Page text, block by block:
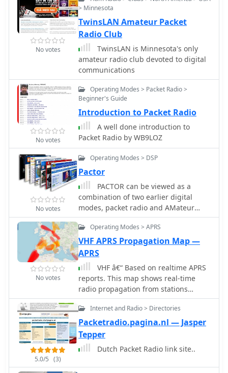
"radio," and "Micro-contact," which
collectively define the group's
technical scope and geographic base.
reliable digital communication.
context by including general
information about the German packet
radio network. This encompasses
network topology, operational
protocols, and historical
developments relevant to packet radio
in the region. Users can find details
on how to connect to and utilize the
existing infrastructure, fostering
participation in the local digital
amateur radio community.
No votes
> Minnesota
TwinsLAN Amateur Packet
Radio Club
TwinsLAN is Minnesota's only
amateur radio club devoted to digital
communications
No votes
Operating Modes > Packet Radio >
Beginner's Guide
Introduction to Packet Radio
A well done introduction to
Packet Radio by WB9LOZ
No votes
Operating Modes > DSP
Pactor
PACTOR can be viewed as a
combination of two earlier digital
modes, packet radio and AMateur
Teleprinting Over Radio (AMTOR).
PACTOR provides improved
throughput because its transmission
speed adapts to the quality of the link
and it uses Huffman compressed
characters.
No votes
Operating Modes > APRS
VHF APRS Propagation Map —
APRS
VHF â€“ Based on realtime APRS
reports. This map shows real-time
radio propagation from stations
operated near 144 MHz. It uses data
gathered by Automatic Packet
Reporting System-Internet Service
(APRS-IS) from packet stations in the
amateur radio service. The map shows
activity from the past hour. Paths are
5.0/5 (3)
Internet and Radio > Directories
Packetradio.pagina.nl — Jasper
Tepper
Dutch Packet Radio link site..